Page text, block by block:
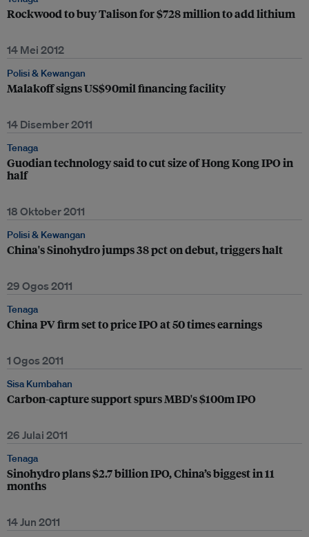
Rockwood to buy Talison for $728 million to add lithium
14 Mei 2012
Polisi & Kewangan
Malakoff signs US$90mil financing facility
14 Disember 2011
Tenaga
Guodian technology said to cut size of Hong Kong IPO in
half
18 Oktober 2011
Polisi & Kewangan
China's Sinohydro jumps 38 pct on debut, triggers halt
29 Ogos 2011
Tenaga
China PV firm set to price IPO at 50 times earnings
1 Ogos 2011
Sisa Kumbahan
Carbon-capture support spurs MBD's $100m IPO
26 Julai 2011
Tenaga
Sinohydro plans $2.7 billion IPO, China’s biggest in 11
months
14 Jun 2011